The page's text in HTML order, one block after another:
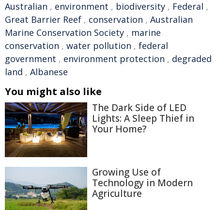
Australian , environment , biodiversity , Federal ,
Great Barrier Reef , conservation , Australian
Marine Conservation Society , marine
conservation , water pollution , federal
government , environment protection , degraded
land , Albanese
You might also like
The Dark Side of LED
Lights: A Sleep Thief in
Your Home?
Growing Use of
Technology in Modern
Agriculture